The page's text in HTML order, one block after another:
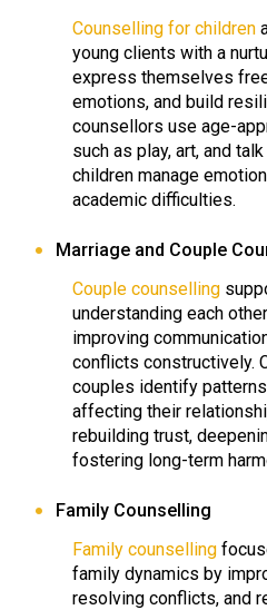
Counselling for children
young clients with a
express themselves
emotions, and build
counsellors use age-
such as play, art, and
children manage
academic difficulties.
Marriage and Couple
Couple counselling
understanding each
improving
conflicts constructively.
couples identify
affecting their
rebuilding trust,
fostering long-term
Family Counselling
Family counselling
family dynamics by
resolving conflicts, and